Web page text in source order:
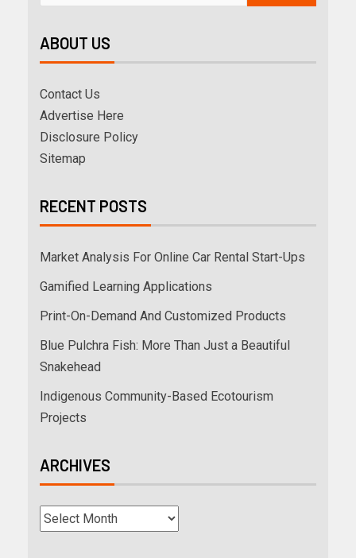
ABOUT US
Contact Us
Advertise Here
Disclosure Policy
Sitemap
RECENT POSTS
Market Analysis For Online Car Rental Start-Ups
Gamified Learning Applications
Print-On-Demand And Customized Products
Blue Pulchra Fish: More Than Just a Beautiful
Snakehead
Indigenous Community-Based Ecotourism
Projects
ARCHIVES